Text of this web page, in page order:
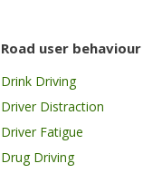
Road user behaviour
Drink Driving
Driver Distraction
Driver Fatigue
Drug Driving